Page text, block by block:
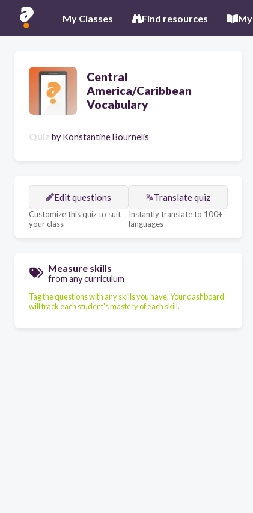
My Classes Find resources
Central
America/Caribbean
Vocabulary
Quiz by Konstantine Bournelis
Edit questions
Customize this quiz to suit
your class
Translate quiz
Instantly translate to 100+
languages
Measure skills
from any curriculum
Tag the questions with any skills you have. Your dashboard
will track each student's mastery of each skill.